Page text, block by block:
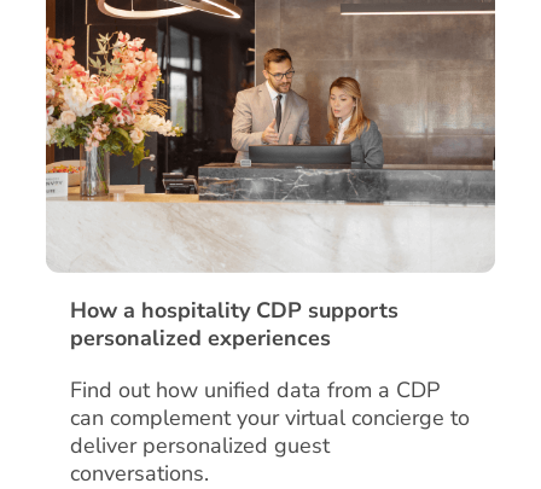
How a hospitality CDP supports
personalized experiences
Find out how unified data from a CDP
can complement your virtual concierge to
deliver personalized guest
conversations.